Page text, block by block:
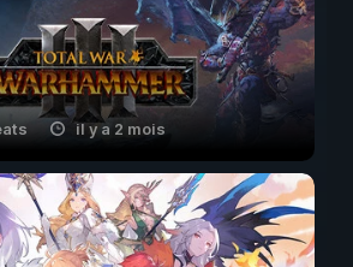
il y a 2 mois